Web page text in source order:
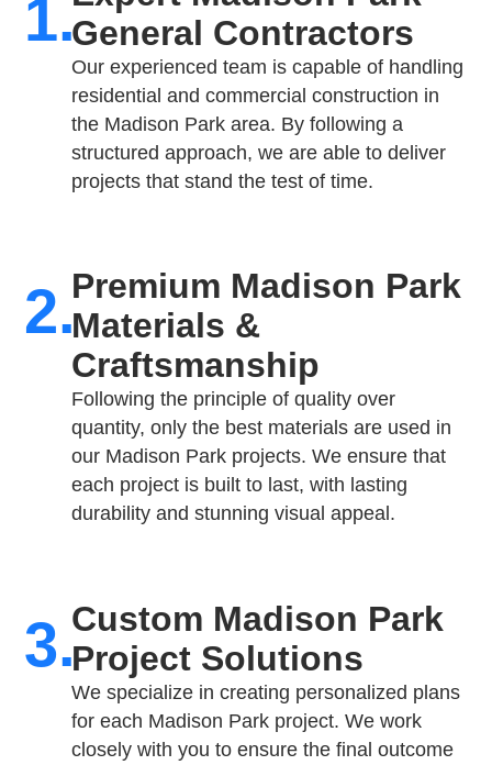
1.General Contractors
Our experienced team is capable of handling
residential and commercial construction in
the Madison Park area. By following a
structured approach, we are able to deliver
projects that stand the test of time.
2.Premium Madison Park
Materials &
Craftsmanship
Following the principle of quality over
quantity, only the best materials are used in
our Madison Park projects. We ensure that
each project is built to last, with lasting
durability and stunning visual appeal.
3.Custom Madison Park
Project Solutions
We specialize in creating personalized plans
for each Madison Park project. We work
closely with you to ensure the final outcome